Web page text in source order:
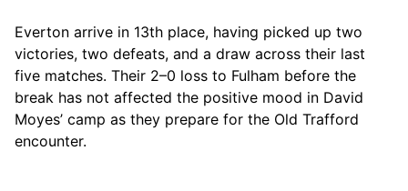
Everton arrive in 13th place, having picked up two
victories, two defeats, and a draw across their last
five matches. Their 2–0 loss to Fulham before the
break has not affected the positive mood in David
Moyes’ camp as they prepare for the Old Trafford
encounter.